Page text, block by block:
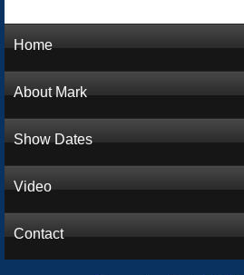
Home
About Mark
Show Dates
Video
Contact